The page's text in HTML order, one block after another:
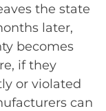
the state
later,
becomes
if they
or violated
can